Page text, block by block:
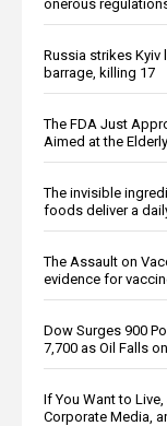
onerous
Russia strikes
barrage, killing 17
The FDA Just
Aimed at the
The invisible
foods deliver a
The Assault on
evidence for
Dow Surges 900
7,700 as Oil Falls
If You Want to Live,
Corporate Media,